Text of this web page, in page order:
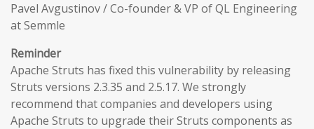
Pavel Avgustinov / Co-founder & VP of QL Engineering
at Semmle
Reminder
Apache Struts has fixed this vulnerability by releasing
Struts versions 2.3.35 and 2.5.17. We strongly
recommend that companies and developers using
Apache Struts to upgrade their Struts components as